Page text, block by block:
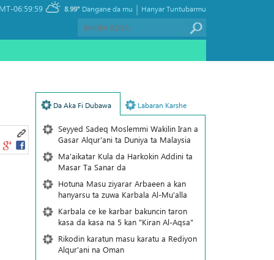
06:59:59 8.99° Hanyar Tuntubarmu
|
Dangane da mu
Da Aka Fi Dubawa Labaran Karshe
Seyyed Sadeq Moslemmi Wakilin Iran a
Gasar Alqur'ani ta Duniya ta Malaysia
Ma'aikatar Kula da Harkokin Addini ta
Masar Ta Sanar da
Hotuna Masu ziyarar Arbaeen a kan
hanyarsu ta zuwa Karbala Al-Mu'alla
Karbala ce ke karbar bakuncin taron
kasa da kasa na 5 kan "Kiran Al-Aqsa"
Rikodin karatun masu karatu a Rediyon
Alqur'ani na Oman